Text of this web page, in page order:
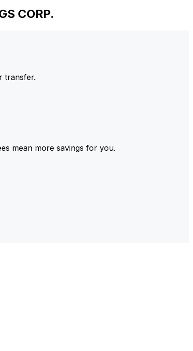
CORP.
transfer.
mean more savings for you.